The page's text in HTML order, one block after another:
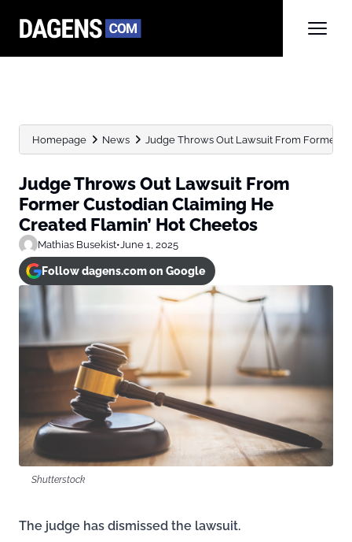
Homepage News Judge Throws Out Lawsuit From Former
Judge Throws Out Lawsuit From
Former Custodian Claiming He
Created Flamin’ Hot Cheetos
Mathias Busekist•June 1, 2025
Follow dagens.com on Google
Shutterstock
The judge has dismissed the lawsuit.